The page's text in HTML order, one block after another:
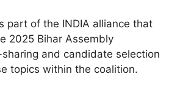
part of the INDIA alliance that
2025 Bihar Assembly
and candidate selection
topics within the coalition.